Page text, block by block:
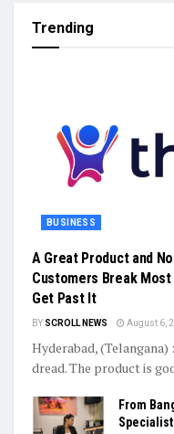
Trending
BUSINESS
A Great Product and
Customers Break
Get Past It
BY SCROLL NEWS August 6,
Hyderabad,
dread. The product is
From